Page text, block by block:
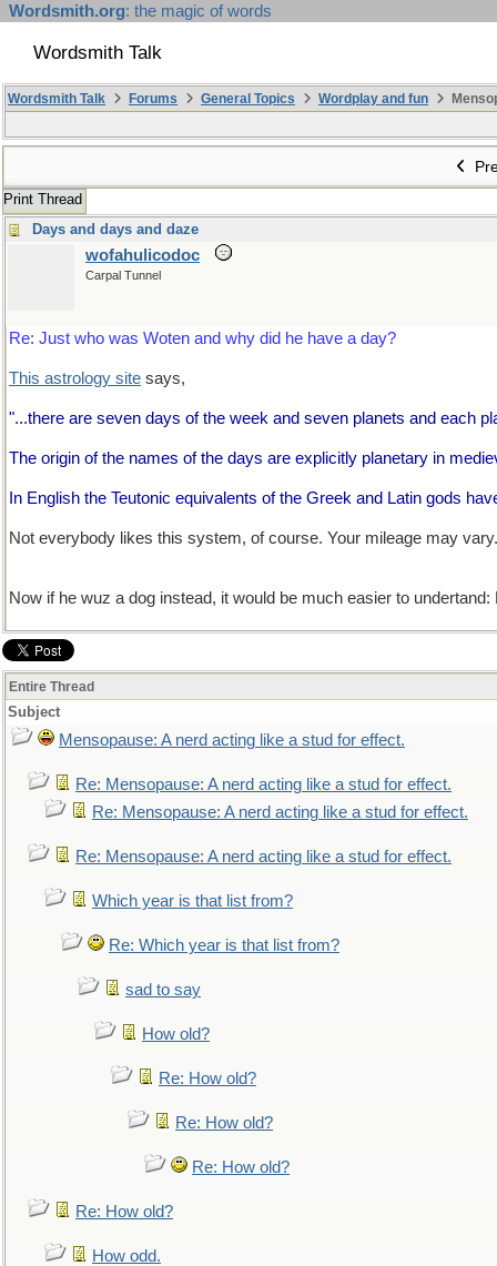
Wordsmith.org: the magic of words
Wordsmith Talk
Wordsmith Talk Forums General Topics Wordplay and fun
Print Thread
Days and days and daze
wofahulicodoc
Carpal Tunnel
Re: Just who was Woten and why did he have a day?
This astrology site says,
"...there are seven days of the week and seven planets and each
The origin of the names of the days are explicitly planetary in
In English the Teutonic equivalents of the Greek and Latin gods
Not everybody likes this system, of course. Your mileage may vary.
Now if he wuz a dog instead, it would be much easier to
Entire Thread
Subject
Mensopause: A nerd acting like a stud for effect.
Re: Mensopause: A nerd acting like a stud for effect.
Re: Mensopause: A nerd acting like a stud for effect.
Re: Mensopause: A nerd acting like a stud for effect.
Which year is that list from?
Re: Which year is that list from?
sad to say
How old?
Re: How old?
Re: How old?
Re: How old?
Re: How old?
How odd.